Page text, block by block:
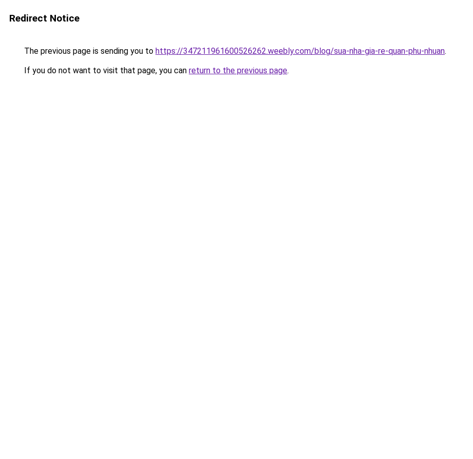
Redirect Notice
The previous page is sending you to https://347211961600526262.weebly.com/blog/sua-nha-gia-re-quan-phu-nhuan.
If you do not want to visit that page, you can return to the previous page.